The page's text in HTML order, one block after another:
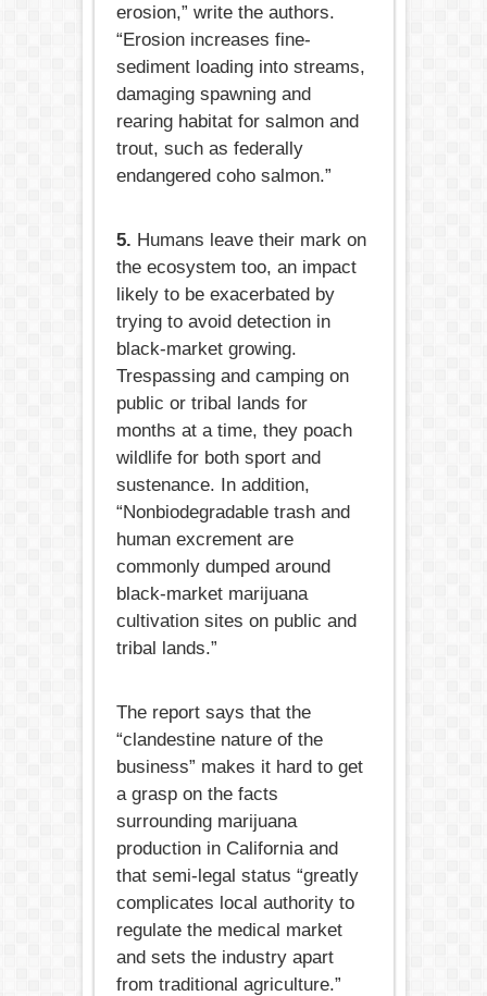
erosion,” write the authors.
“Erosion increases fine-
sediment loading into streams,
damaging spawning and
rearing habitat for salmon and
trout, such as federally
endangered coho salmon.”
5. Humans leave their mark on
the ecosystem too, an impact
likely to be exacerbated by
trying to avoid detection in
black-market growing.
Trespassing and camping on
public or tribal lands for
months at a time, they poach
wildlife for both sport and
sustenance. In addition,
“Nonbiodegradable trash and
human excrement are
commonly dumped around
black-market marijuana
cultivation sites on public and
tribal lands.”
The report says that the
“clandestine nature of the
business” makes it hard to get
a grasp on the facts
surrounding marijuana
production in California and
that semi-legal status “greatly
complicates local authority to
regulate the medical market
and sets the industry apart
from traditional agriculture.”